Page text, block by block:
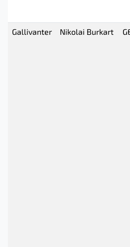
Gallivanter Nikolai Burkart